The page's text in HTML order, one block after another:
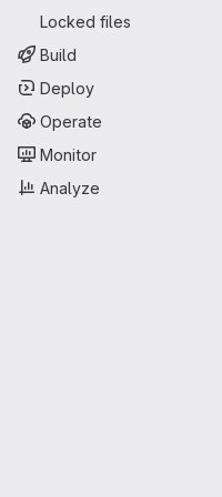
Locked files
Build
Deploy
Operate
Monitor
Analyze